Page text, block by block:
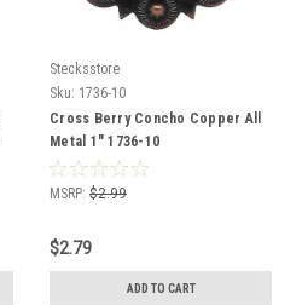
Stecksstore
Sku: 1736-10
Cross Berry Concho Copper All
Metal 1" 1736-10
MSRP: $2.99
$2.79
ADD TO CART